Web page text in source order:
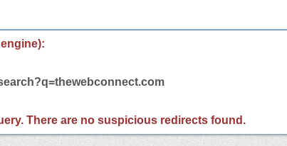
There are no suspicious redirects found.